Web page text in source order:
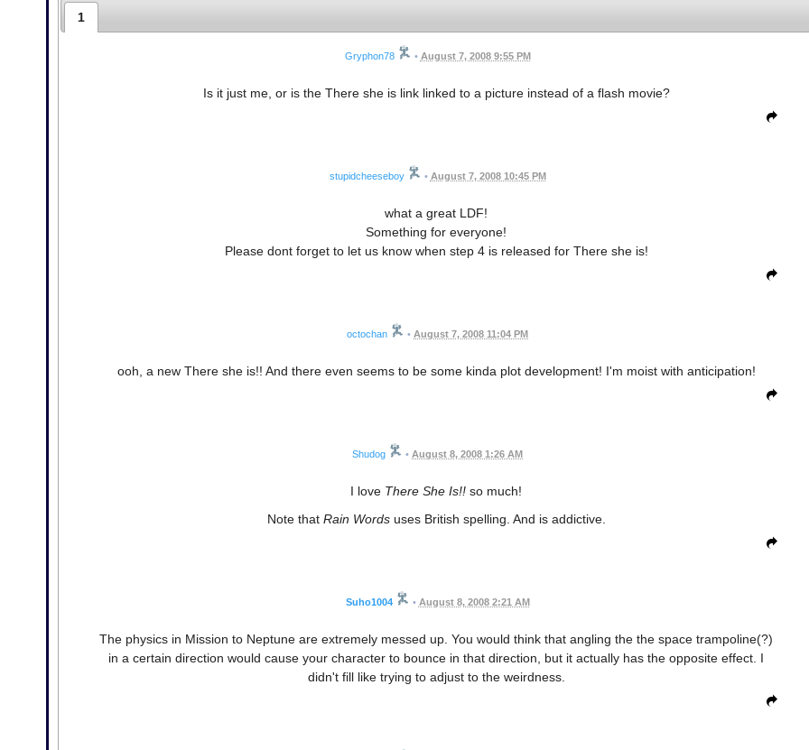
1
Gryphon78 • August 7, 2008 9:55 PM
Is it just me, or is the There she is link linked to a picture instead of a flash movie?
stupidcheeseboy • August 7, 2008 10:45 PM
what a great LDF!
Something for everyone!
Please dont forget to let us know when step 4 is released for There she is!
octochan • August 7, 2008 11:04 PM
ooh, a new There she is!! And there even seems to be some kinda plot development! I'm moist with anticipation!
Shudog • August 8, 2008 1:26 AM
I love There She Is!! so much!
Note that Rain Wordsuses British spelling. And is addictive.
Suho1004 • August 8, 2008 2:21 AM
The physics in Mission to Neptune are extremely messed up. You would think that angling the the space trampoline(?)
in a certain direction would cause your character to bounce in that direction, but it actually has the opposite effect. I
didn't fill like trying to adjust to the weirdness.